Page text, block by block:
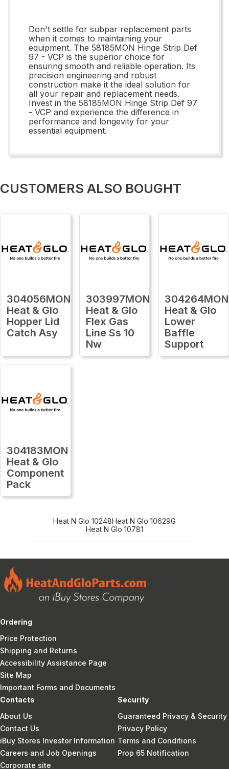
Don't settle for subpar replacement parts
when it comes to maintaining your
equipment. The 58185MON Hinge Strip Def
97 - VCP is the superior choice for
ensuring smooth and reliable operation. Its
precision engineering and robust
construction make it the ideal solution for
all your repair and replacement needs.
Invest in the 58185MON Hinge Strip Def 97
- VCP and experience the difference in
performance and longevity for your
essential equipment.
CUSTOMERS ALSO BOUGHT
304056MON
Heat & Glo
Hopper Lid
Catch Asy
303997MON
Heat & Glo
Flex Gas
Line Ss 10
Nw
304264MON
Heat & Glo
Lower
Baffle
Support
304183MON
Heat & Glo
Component
Pack
Heat N Glo 10248Heat N Glo 10629G
Heat N Glo 10781
Ordering
Price Protection
Shipping and Returns
Accessibility Assistance Page
Site Map
Important Forms and Documents
Contacts
About Us
Contact Us
iBuy Stores Investor Information
Careers and Job Openings
Corporate site
Security
Guaranteed Privacy & Security
Privacy Policy
Terms and Conditions
Prop 65 Notification